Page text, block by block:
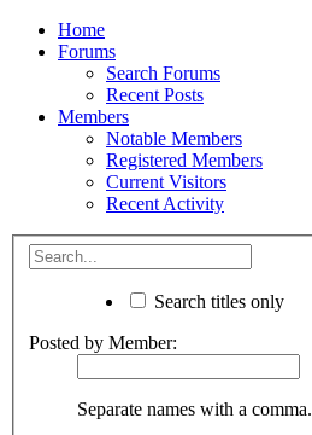
Home
Forums
Search Forums
Recent Posts
Members
Notable Members
Registered Members
Current Visitors
Recent Activity
Search titles only
Posted by Member:
Separate names with a comma.